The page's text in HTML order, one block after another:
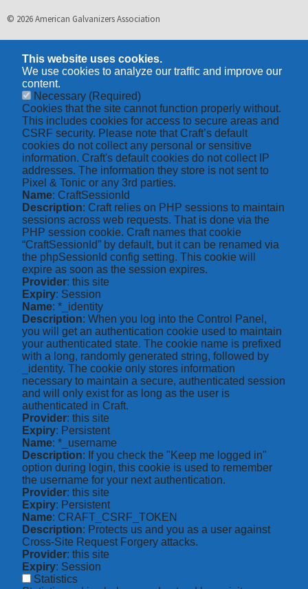
© 2026 American Galvanizers Association
This website uses cookies.
We use cookies to analyze our traffic and improve our
content.
Necessary (Required)
Cookies that the site cannot function properly without.
This includes cookies for access to secure areas and
CSRF security. Please note that Craft’s default
cookies do not collect any personal or sensitive
information. Craft's default cookies do not collect IP
addresses. The information they store is not sent to
Pixel & Tonic or any 3rd parties.
Name: CraftSessionId
Description: Craft relies on PHP sessions to maintain
sessions across web requests. That is done via the
PHP session cookie. Craft names that cookie
“CraftSessionId” by default, but it can be renamed via
the phpSessionId config setting. This cookie will
expire as soon as the session expires.
Provider: this site
Expiry: Session
Name: *_identity
Description: When you log into the Control Panel,
you will get an authentication cookie used to maintain
your authenticated state. The cookie name is prefixed
with a long, randomly generated string, followed by
_identity. The cookie only stores information
necessary to maintain a secure, authenticated session
and will only exist for as long as the user is
authenticated in Craft.
Provider: this site
Expiry: Persistent
Name: *_username
Description: If you check the "Keep me logged in"
option during login, this cookie is used to remember
the username for your next authentication.
Provider: this site
Expiry: Persistent
Name: CRAFT_CSRF_TOKEN
Description: Protects us and you as a user against
Cross-Site Request Forgery attacks.
Provider: this site
Expiry: Session
Statistics